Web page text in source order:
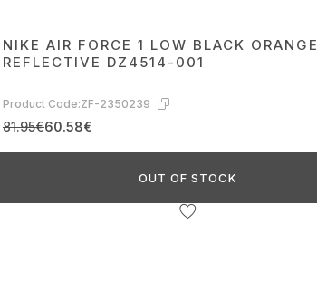
NIKE AIR FORCE 1 LOW BLACK ORANGE
REFLECTIVE DZ4514-001
Product Code:ZF-2350239
81.95€60.58€
OUT OF STOCK